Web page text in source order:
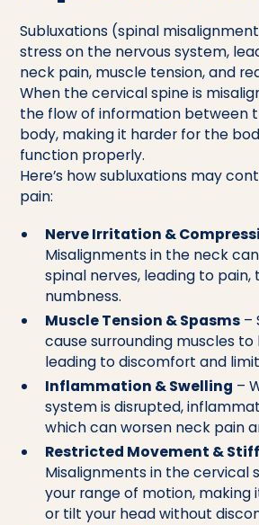
Subluxations (spinal
stress on the nervous system,
neck pain, muscle tension, and
When the cervical spine is
the flow of information between
body, making it harder for the
function properly.
Here’s how subluxations may
pain:
Nerve Irritation &
Misalignments in the neck
spinal nerves, leading to pain,
numbness.
Muscle Tension & Spasms–
cause surrounding muscles
leading to discomfort and
Inflammation & Swelling –
system is disrupted,
which can worsen neck pain
Restricted Movement &
Misalignments in the cervical
your range of motion,
or tilt your head without